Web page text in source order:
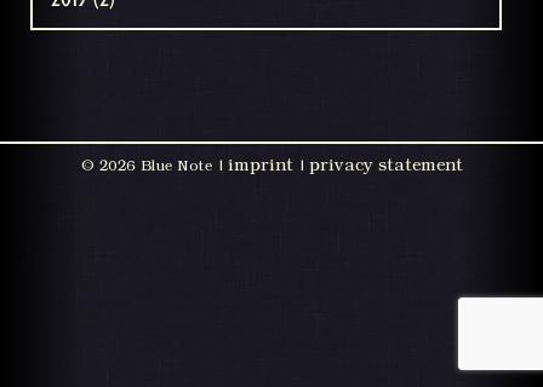
© 2026 Blue Note | imprint | privacy statement